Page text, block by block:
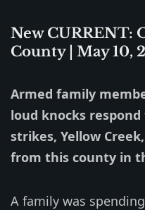
New CURRENT:
County | May 10,
Armed family
loud knocks
strikes, Yellow
from this county in
A family was